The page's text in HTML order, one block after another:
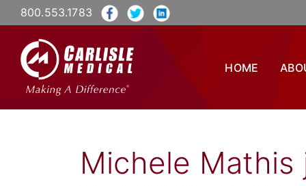
800.553.1783
HOME
Michele Mathis